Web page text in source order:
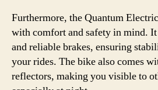
Furthermore, the Quantum
with comfort and safety in mind. It
and reliable brakes, ensuring
your rides. The bike also comes
reflectors, making you visible to